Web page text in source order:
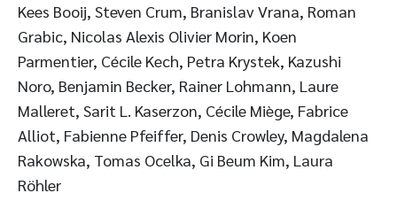
Kees Booij, Steven Crum, Branislav Vrana, Roman
Grabic, Nicolas Alexis Olivier Morin, Koen
Parmentier, Cécile Kech, Petra Krystek, Kazushi
Noro, Benjamin Becker, Rainer Lohmann, Laure
Malleret, Sarit L. Kaserzon, Cécile Miège, Fabrice
Alliot, Fabienne Pfeiffer, Denis Crowley, Magdalena
Rakowska, Tomas Ocelka, Gi Beum Kim, Laura
Röhler